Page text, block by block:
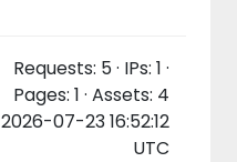
Requests: 5 · IPs: 1 ·
Pages: 1 · Assets: 4
2026-07-23 16:52:12
UTC